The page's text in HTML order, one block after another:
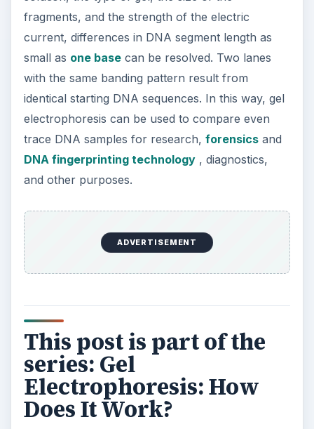
fragments, and the strength of the electric
current, differences in DNA segment length as
small as one basecan be resolved. Two lanes
with the same banding pattern result from
identical starting DNA sequences. In this way, gel
electrophoresis can be used to compare even
trace DNA samples for research, forensicsand
DNA fingerprinting technology, diagnostics,
and other purposes.
ADVERTISEMENT
This post is part of the
series: Gel
Electrophoresis: How
Does It Work?